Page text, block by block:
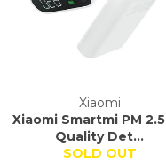
Xiaomi
Xiaomi Smartmi PM
Quality Det...
SOLD OUT